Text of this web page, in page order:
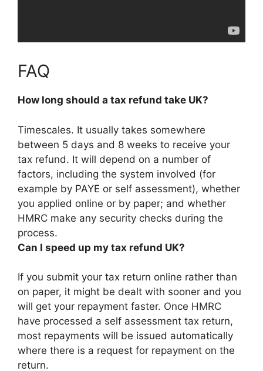
FAQ
How long should a tax refund take UK?
Timescales. It usually takes somewhere
between 5 days and 8 weeks to receive your
tax refund. It will depend on a number of
factors, including the system involved (for
example by PAYE or self assessment), whether
you applied online or by paper; and whether
HMRC make any security checks during the
process.
Can I speed up my tax refund UK?
If you submit your tax return online rather than
on paper, it might be dealt with sooner and you
will get your repayment faster. Once HMRC
have processed a self assessment tax return,
most repayments will be issued automatically
where there is a request for repayment on the
return.